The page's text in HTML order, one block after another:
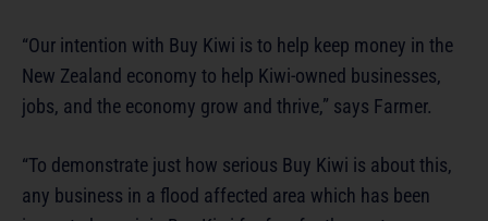
“Our intention with Buy Kiwi is to help keep money in the
New Zealand economy to help Kiwi-owned businesses,
jobs, and the economy grow and thrive,” says Farmer.
“To demonstrate just how serious Buy Kiwi is about this,
any business in a flood affected area which has been